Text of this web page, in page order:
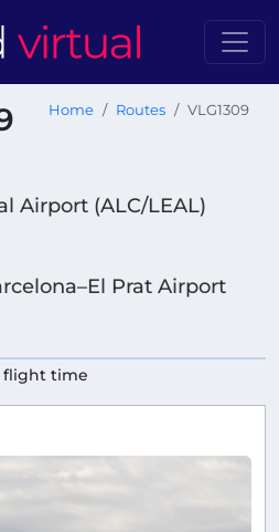
Home Routes VLG1309
Airport (ALC/LEAL)
Prat Airport
flight time